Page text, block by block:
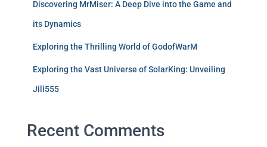
Discovering MrMiser: A Deep Dive into the Game and
its Dynamics
Exploring the Thrilling World of GodofWarM
Exploring the Vast Universe of SolarKing: Unveiling
Jili555
Recent Comments